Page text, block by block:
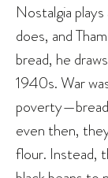
Nostalgia
does, and
bread, he
1940s. War
even then,
flour. Instead,